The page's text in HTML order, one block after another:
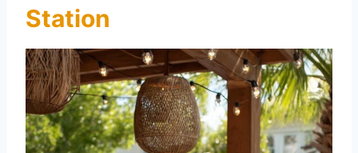
Station